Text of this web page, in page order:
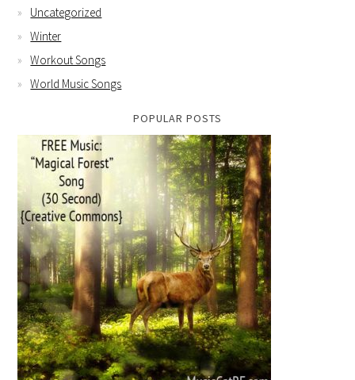
Uncategorized
Winter
Workout Songs
World Music Songs
POPULAR POSTS